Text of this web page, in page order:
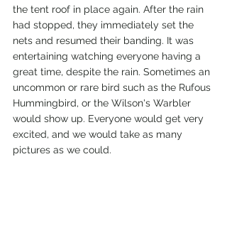
the tent roof in place again. After the rain
had stopped, they immediately set the
nets and resumed their banding. It was
entertaining watching everyone having a
great time, despite the rain. Sometimes an
uncommon or rare bird such as the Rufous
Hummingbird, or the Wilson's Warbler
would show up. Everyone would get very
excited, and we would take as many
pictures as we could.